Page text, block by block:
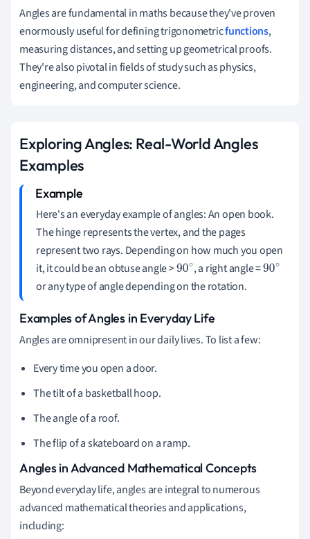
Angles are fundamental in maths because they've proven
enormously useful for defining trigonometricfunctions,
measuring distances, and setting up geometrical proofs.
They're also pivotal in fields of study such as physics,
engineering, and computer science.
Exploring Angles: Real-World Angles
Examples
Here's an everyday example of angles: An open book.
The hinge represents the vertex, and the pages
represent two rays. Depending on how much you open
it, it could be an obtuse angle >90
∘
, a right angle =90
or any type of angle depending on the rotation.
Examples of Angles in Everyday Life
Angles are omnipresent in our daily lives. To list a few:
Every time you open a door.
The tilt of a basketball hoop.
The angle of a roof.
The flip of a skateboard on a ramp.
Angles in Advanced Mathematical Concepts
Beyond everyday life, angles are integral to numerous
advanced mathematical theories and applications,
including: